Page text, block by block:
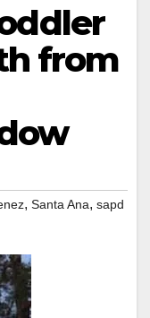
from
, Santa Ana, sapd